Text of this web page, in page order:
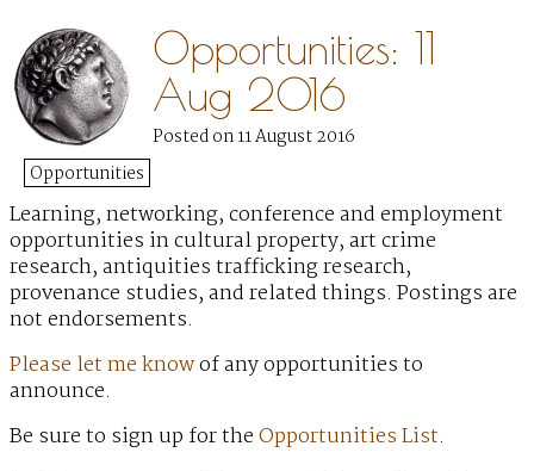
Opportunities: 11
Aug 2016
Posted on 11 August 2016
Opportunities
Learning, networking, conference and employment
opportunities in cultural property, art crime
research, antiquities trafficking research,
provenance studies, and related things. Postings are
not endorsements.
Please let me knowof any opportunities to
announce.
Be sure to sign up for theOpportunities List.